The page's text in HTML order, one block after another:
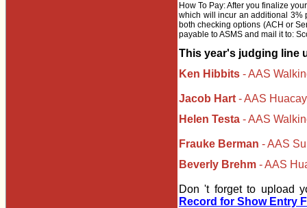
How To Pay: After you finalize
which will incur an additional 3%
both checking options (ACH or
payable to ASMS and mail it to:
This year's judging line
Ken Hibbits - AAS
Jacob Hart - AAS
Helen Testa - AAS
Frauke Berman -AAS
Beverly Brehm - AAS
Don 't forget to upload
Record for Show Entry